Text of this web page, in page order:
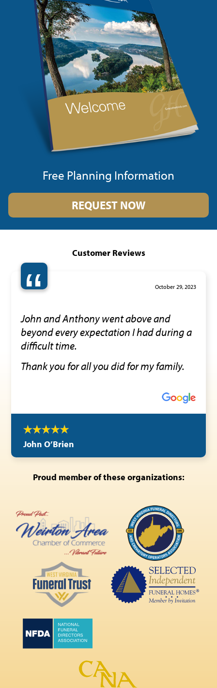
Free Planning Information
REQUEST NOW
Customer Reviews
“ October 29, 2023
John and Anthony went above and
beyond every expectation I had during a
difficult time.
Thank you for all you did for my family.
John O’Brien
Proud member of these organizations: